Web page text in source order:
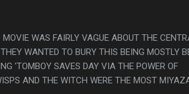
WAS FAIRLY VAGUE ABOUT THE
WANTED TO BURY THIS BEING MOSTLY
'TOMBOY SAVES DAY VIA THE POWER OF
AND THE WITCH WERE THE MOST